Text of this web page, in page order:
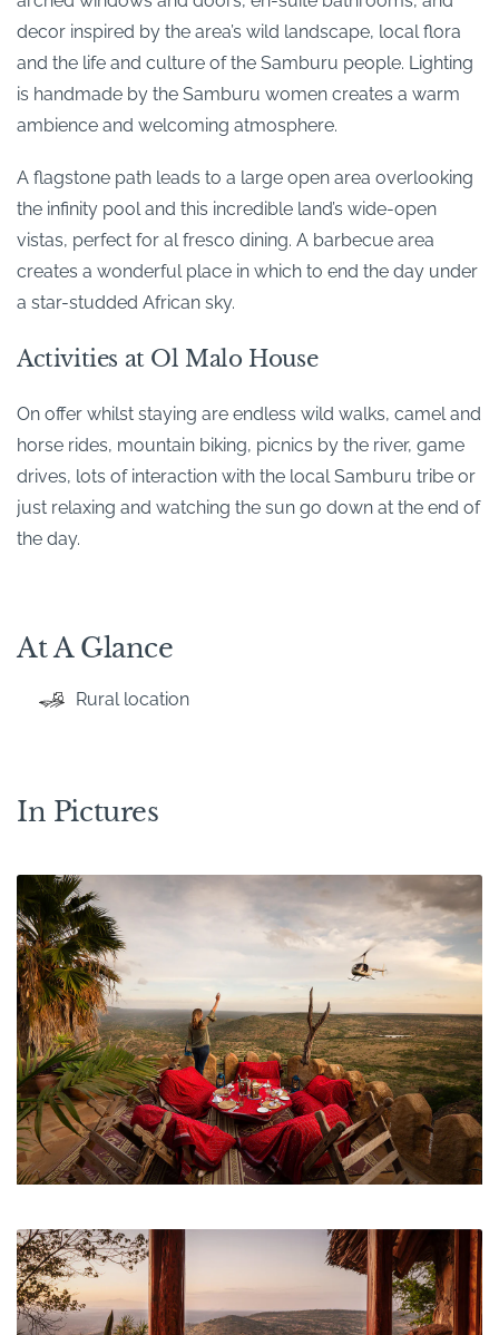
decor inspired by the area’s wild landscape, local flora
and the life and culture of the Samburu people. Lighting
is handmade by the Samburu women creates a warm
ambience and welcoming atmosphere.
A flagstone path leads to a large open area overlooking
the infinity pool and this incredible land’s wide-open
vistas, perfect for al fresco dining. A barbecue area
creates a wonderful place in which to end the day under
a star-studded African sky.
Activities at Ol Malo House
On offer whilst staying are endless wild walks, camel and
horse rides, mountain biking, picnics by the river, game
drives, lots of interaction with the local Samburu tribe or
just relaxing and watching the sun go down at the end of
the day.
At A Glance
Rural location
In Pictures